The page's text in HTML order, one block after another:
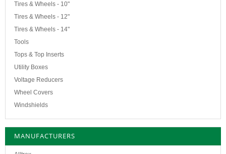
Tires & Wheels - 10"
Tires & Wheels - 12"
Tires & Wheels - 14"
Tools
Tops & Top Inserts
Utility Boxes
Voltage Reducers
Wheel Covers
Windshields
MANUFACTURERS